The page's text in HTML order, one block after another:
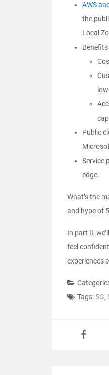
AWS
the
Local
Public
Service
edge.
What’s the
and hype of
In part II,
feel
experiences
Tags: 5G,